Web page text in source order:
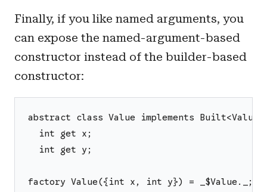
Finally, if you like named arguments, you
can expose the named-argument-based
constructor instead of the builder-based
constructor:
abstract class Value implements
  int get x;
  int get y;
factory Value({int x, int y}) = _$Value._;